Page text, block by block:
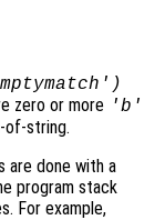
zero or more 'b'
of-string.
are done with a
program stack
For example,